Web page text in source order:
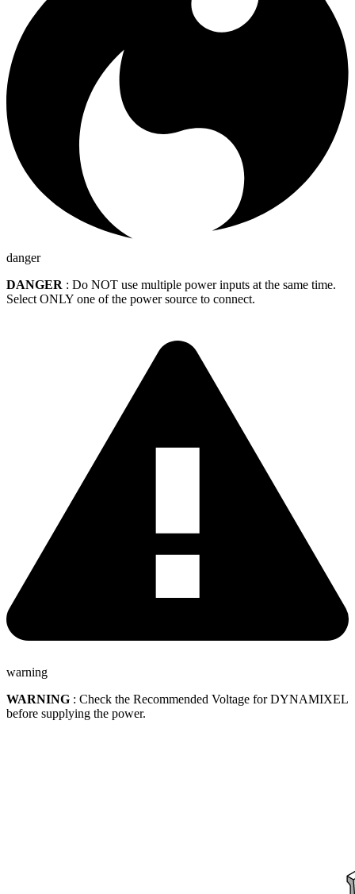
danger
DANGER : Do NOT use multiple power inputs at the same time.
Select ONLY one of the power source to connect.
warning
WARNING : Check the Recommended Voltage for DYNAMIXEL
before supplying the power.